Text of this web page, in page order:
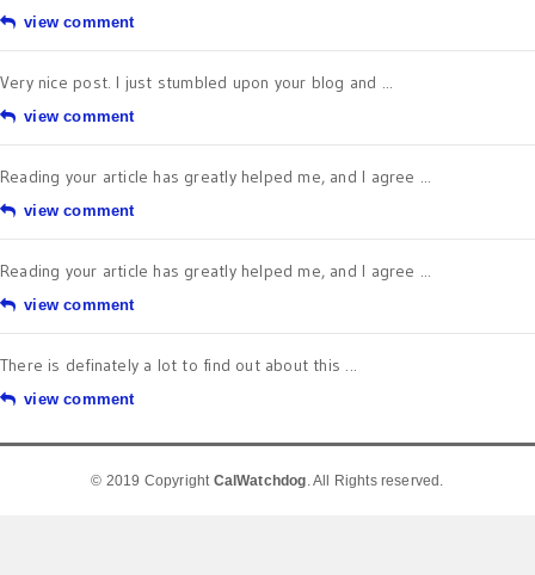
view comment
Very nice post. I just stumbled upon your blog and ...
view comment
Reading your article has greatly helped me, and I agree ...
view comment
Reading your article has greatly helped me, and I agree ...
view comment
There is definately a lot to find out about this ...
view comment
© 2019 Copyright CalWatchdog. All Rights reserved.